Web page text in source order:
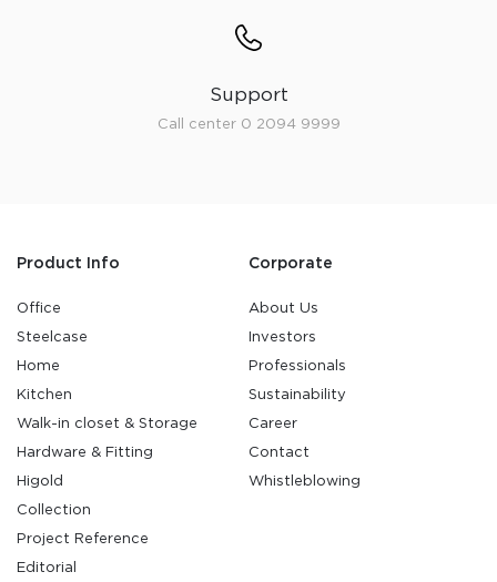
Support
Call center 0 2094 9999
Product Info
Office
Steelcase
Home
Kitchen
Walk-in closet & Storage
Hardware & Fitting
Higold
Collection
Project Reference
Editorial
Corporate
About Us
Investors
Professionals
Sustainability
Career
Contact
Whistleblowing